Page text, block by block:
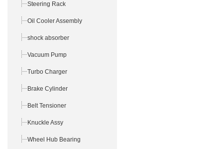
Steering Rack
Oil Cooler Assembly
shock absorber
Vacuum Pump
Turbo Charger
Brake Cylinder
Belt Tensioner
Knuckle Assy
Wheel Hub Bearing